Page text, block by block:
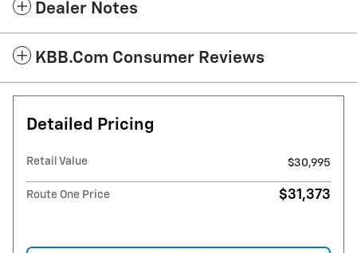
Dealer Notes
KBB.com Consumer Reviews
Detailed Pricing
Retail Value $30,995
Route One Price $31,373